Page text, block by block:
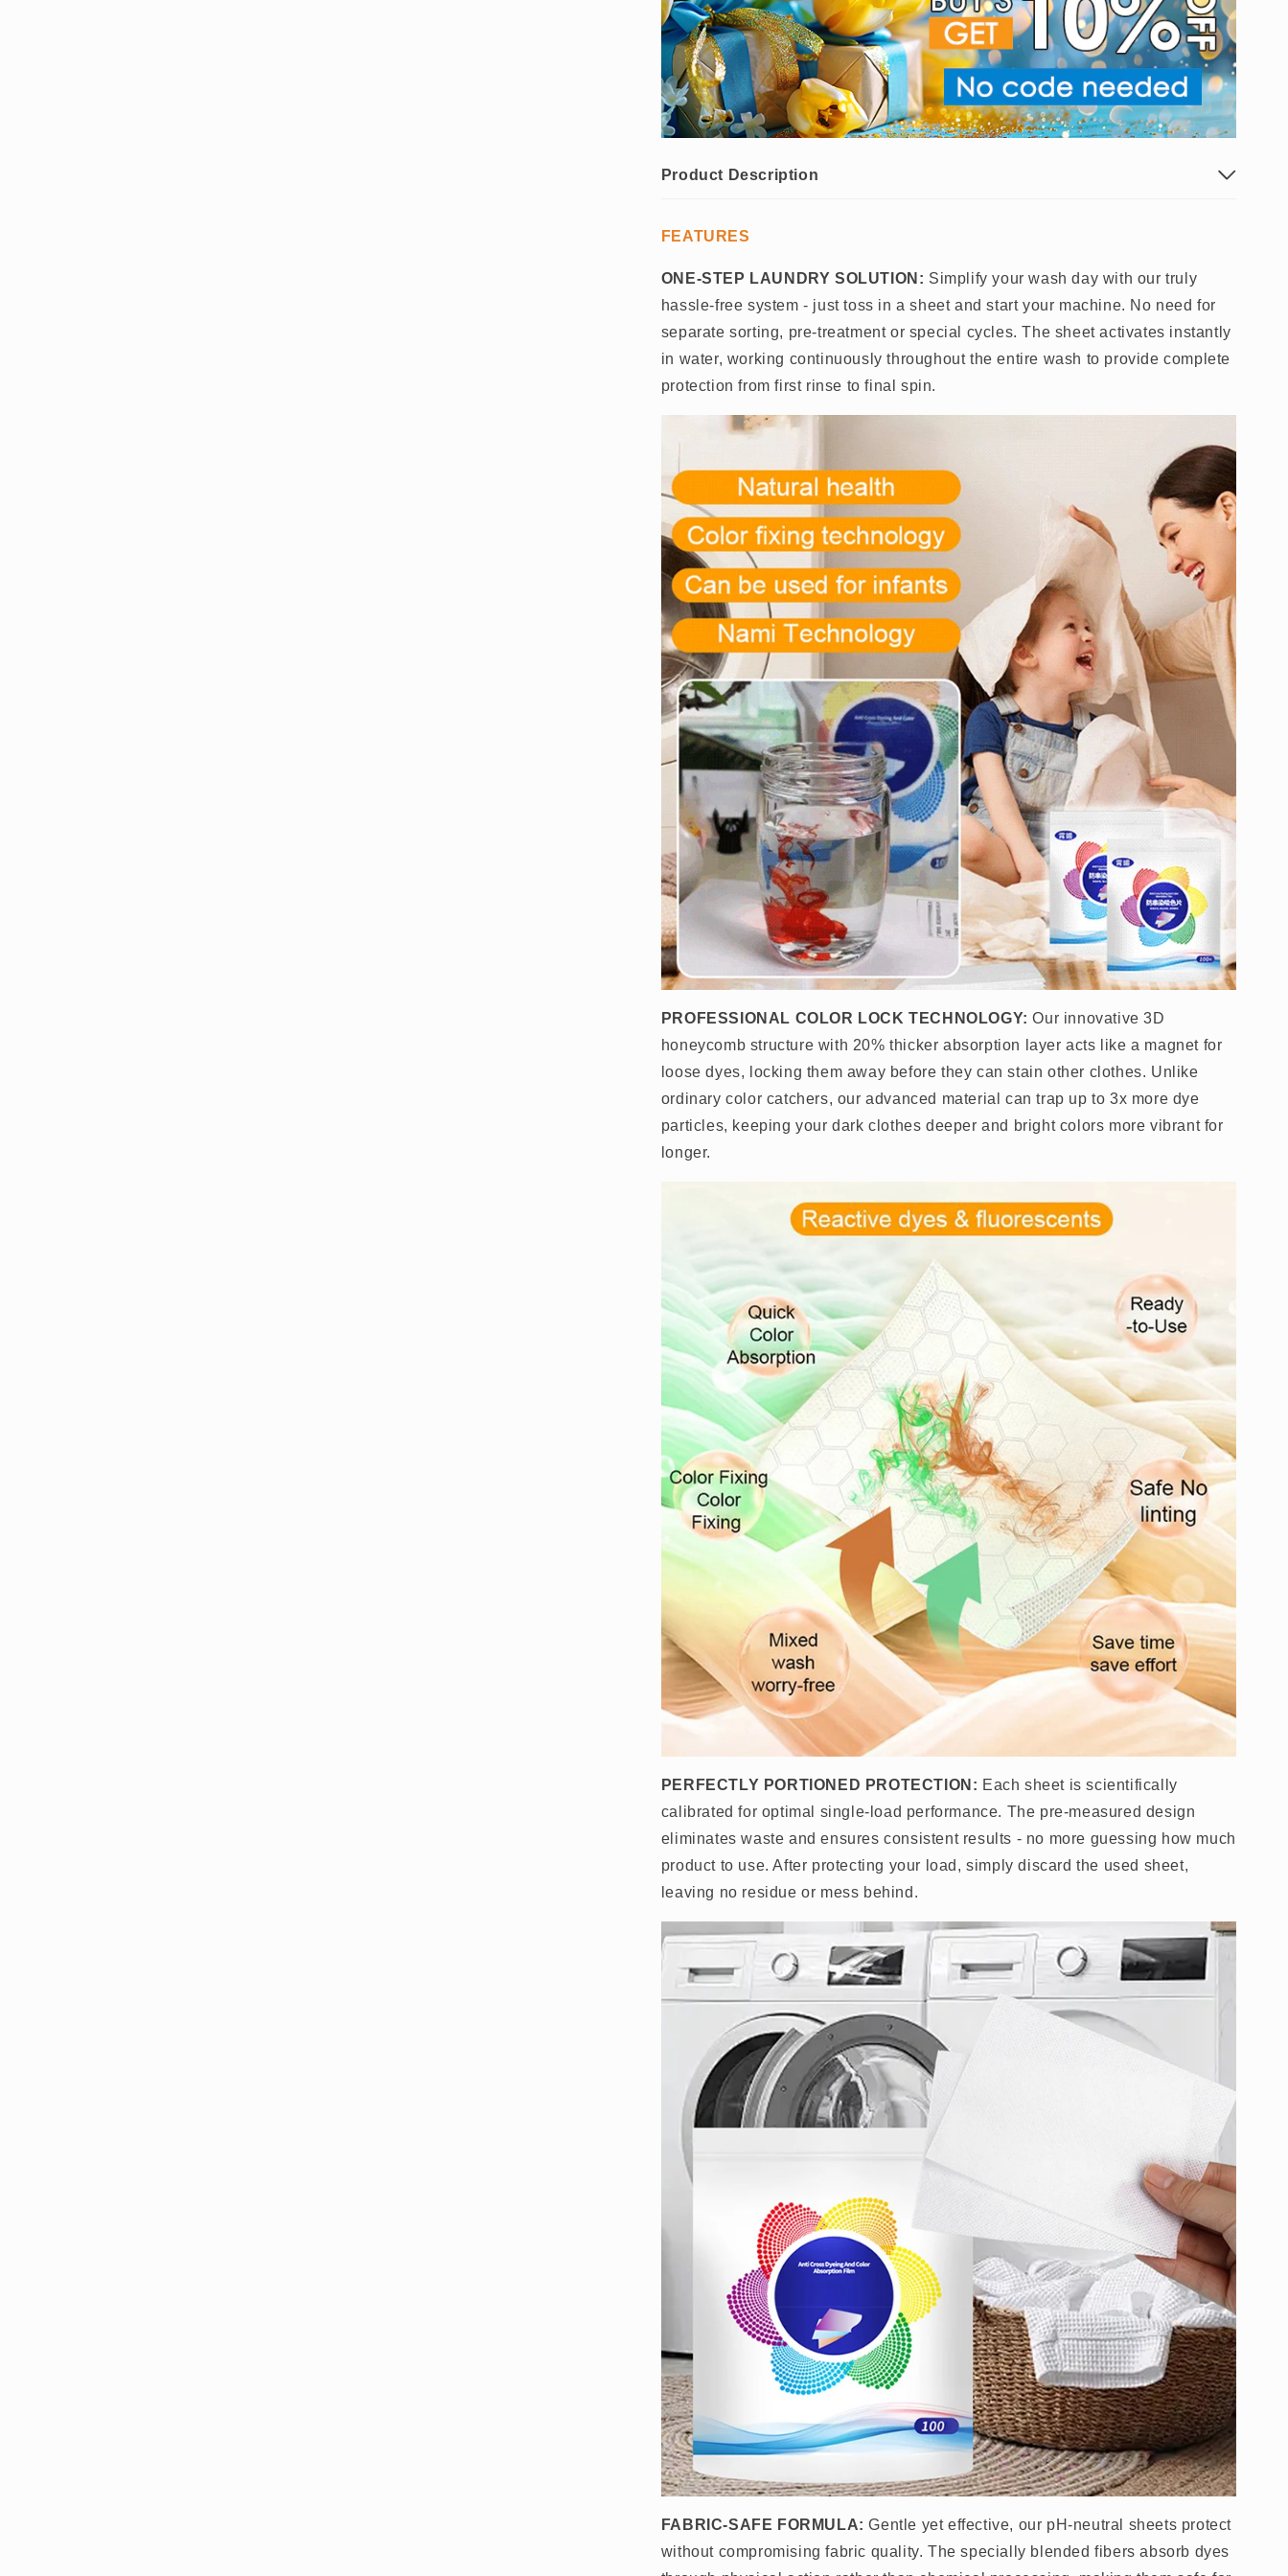
Product Description
FEATURES
ONE-STEP LAUNDRY SOLUTION: Simplify your wash day with our truly
hassle-free system - just toss in a sheet and start your machine. No need for
separate sorting, pre-treatment or special cycles. The sheet activates instantly
in water, working continuously throughout the entire wash to provide complete
protection from first rinse to final spin.
PROFESSIONAL COLOR LOCK TECHNOLOGY:Our innovative 3D
honeycomb structure with 20% thicker absorption layer acts like a magnet for
loose dyes, locking them away before they can stain other clothes. Unlike
ordinary color catchers, our advanced material can trap up to 3x more dye
particles, keeping your dark clothes deeper and bright colors more vibrant for
longer.
PERFECTLY PORTIONED PROTECTION: Each sheet is scientifically
calibrated for optimal single-load performance. The pre-measured design
eliminates waste and ensures consistent results - no more guessing how much
product to use. After protecting your load, simply discard the used sheet,
leaving no residue or mess behind.
FABRIC-SAFE FORMULA:Gentle yet effective, our pH-neutral sheets protect
without compromising fabric quality. The specially blended fibers absorb dyes